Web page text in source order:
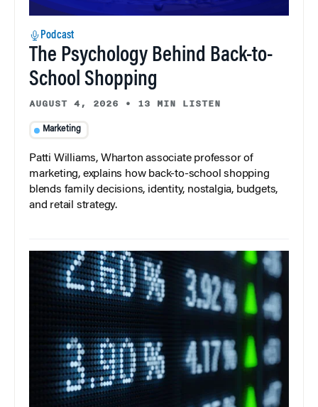
Podcast
The Psychology Behind Back-to-
School Shopping
AUGUST 4, 2026 • 13 MIN LISTEN
Marketing
Patti Williams, Wharton associate professor of
marketing, explains how back-to-school shopping
blends family decisions, identity, nostalgia, budgets,
and retail strategy.